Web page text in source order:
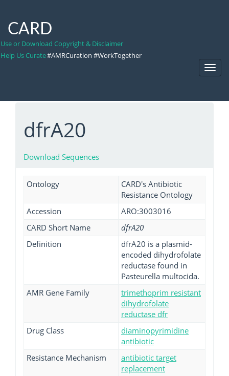
CARD
Use or Download Copyright & Disclaimer
Help Us Curate#AMRCuration #WorkTogether
dfrA20
Download Sequences
Ontology
CARD's Antibiotic
Resistance Ontology
Accession
ARO:3003016
CARD Short Name
dfrA20
Definition
dfrA20 is a plasmid-
encoded dihydrofolate
reductase found in
Pasteurella multocida.
AMR Gene Family
trimethoprim resistant
dihydrofolate
reductase dfr
Drug Class
diaminopyrimidine
antibiotic
Resistance Mechanism
antibiotic target
replacement